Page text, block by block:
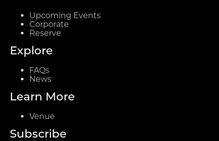
Upcoming Events
Corporate
Reserve
Explore
FAQs
News
Learn More
Venue
Subscribe